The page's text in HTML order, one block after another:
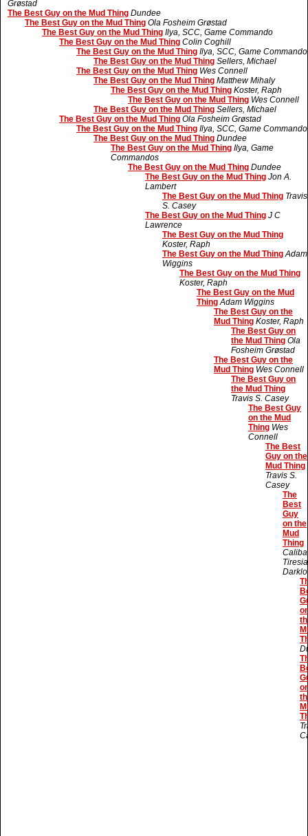
Grøstad
The Best Guy on the Mud Thing Dundee
The Best Guy on the Mud Thing Ola Fosheim Grøstad
The Best Guy on the Mud Thing Ilya, SCC, Game Commando
The Best Guy on the Mud Thing Colin Coghill
The Best Guy on the Mud Thing Ilya, SCC, Game Commando
The Best Guy on the Mud Thing Sellers, Michael
The Best Guy on the Mud Thing Wes Connell
The Best Guy on the Mud Thing Matthew Mihaly
The Best Guy on the Mud Thing Koster, Raph
The Best Guy on the Mud Thing Wes Connell
The Best Guy on the Mud Thing Sellers, Michael
The Best Guy on the Mud Thing Ola Fosheim Grøstad
The Best Guy on the Mud Thing Ilya, SCC, Game Commando
The Best Guy on the Mud Thing Dundee
The Best Guy on the Mud Thing Ilya, Game
Commandos
The Best Guy on the Mud Thing Dundee
The Best Guy on the Mud Thing Jon A.
Lambert
The Best Guy on the Mud Thing Travis
S. Casey
The Best Guy on the Mud Thing J C
Lawrence
The Best Guy on the Mud Thing
Koster, Raph
The Best Guy on the Mud Thing Adam
Wiggins
The Best Guy on the Mud Thing
Koster, Raph
The Best Guy on the Mud
Thing Adam Wiggins
The Best Guy on the
Mud Thing Koster, Raph
The Best Guy on
the Mud Thing Ola
Fosheim Grøstad
The Best Guy on the
Mud Thing Wes Connell
The Best Guy on
the Mud Thing
Travis S. Casey
The Best Guy
on the Mud
Thing Wes
Connell
The Best
Guy on the
Mud Thing
Travis S.
Casey
The
Best
Guy
on the
Mud
Thing